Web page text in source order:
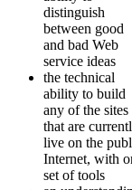
distinguish
between good
and bad Web
service ideas
the technical
ability to build
any of the sites
that are
live on the
Internet, with
set of tools